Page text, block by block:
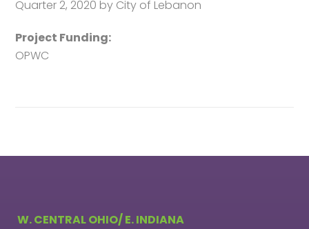
Quarter 2, 2020 by City of Lebanon
Project Funding:
OPWC
W. CENTRAL OHIO/ E. INDIANA